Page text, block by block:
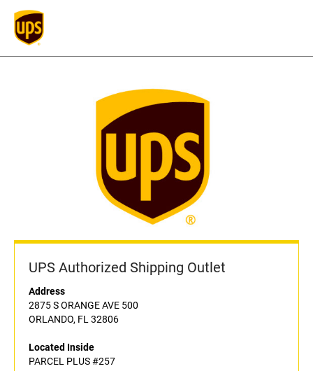
UPS Authorized Shipping Outlet
Address
2875 S ORANGE AVE 500
ORLANDO, FL 32806
Located Inside
PARCEL PLUS #257